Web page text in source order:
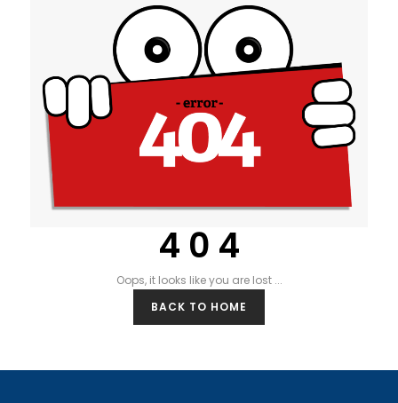
4 0 4
Oops, it looks like you are lost ...
BACK TO HOME